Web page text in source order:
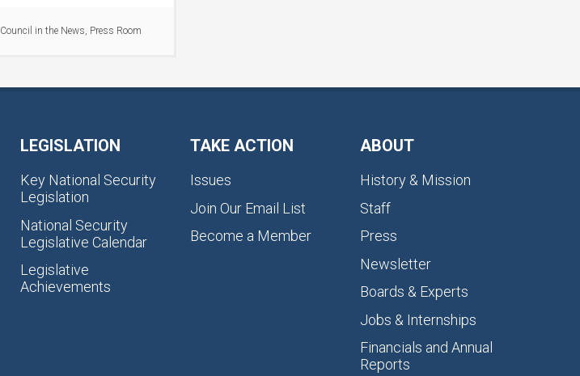
Council in the News, Press Room
LEGISLATION
Key National Security
Legislation
National Security
Legislative Calendar
Legislative
Achievements
TAKE ACTION
Issues
Join Our Email List
Become a Member
ABOUT
History & Mission
Staff
Press
Newsletter
Boards & Experts
Jobs & Internships
Financials and Annual
Reports